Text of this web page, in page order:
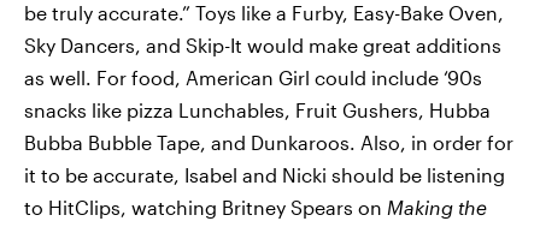
be truly accurate.” Toys like a Furby, Easy-Bake Oven,
Sky Dancers, and Skip-It would make great additions
as well. For food, American Girl could include ‘90s
snacks like pizza Lunchables, Fruit Gushers, Hubba
Bubba Bubble Tape, and Dunkaroos. Also, in order for
it to be accurate, Isabel and Nicki should be listening
to HitClips, watching Britney Spears on Making the